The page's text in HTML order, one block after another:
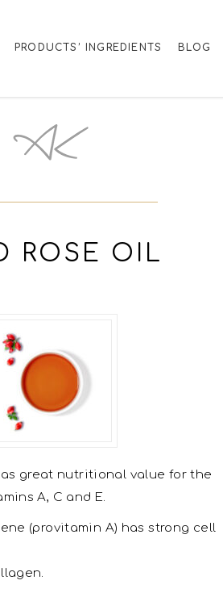
PRODUCTS’ INGREDIENTS BLOG
ROSE OIL
great nutritional value for the
A, C and E.
(provitamin A) has strong cell